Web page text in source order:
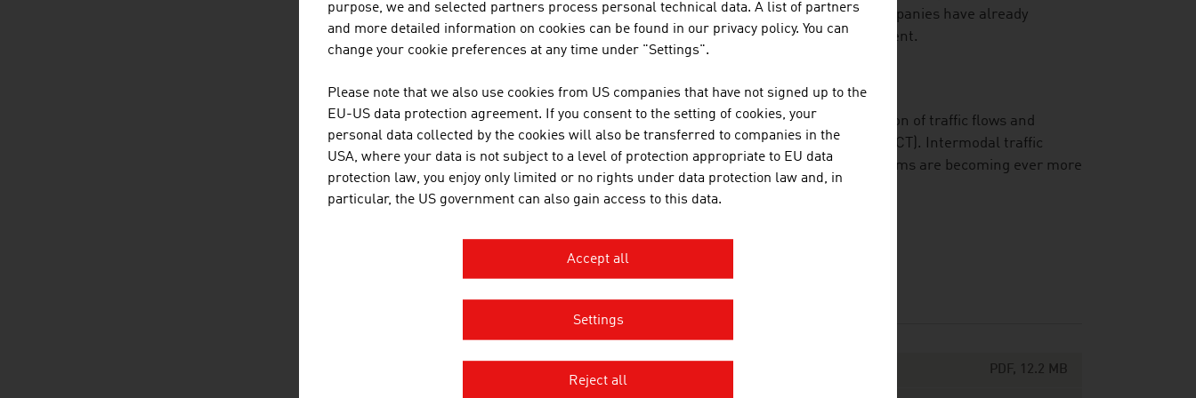
responsibility towards the different stakeholders. A large number of major companies have already
integrated the topic of Corporate Social Responsibility (CSR) in their management.
Topics of the future are an increased mobility and traffic volume, the optimisation of traffic flows and
autonomous driving by means of information and communication technology (ICT). Intermodal traffic
solutions and work on the delicate balance between the economy and ecosystems are becoming ever more
important.
PDF, 12.2 MB
purpose, we and selected partners process personal technical data. A list of partners
and more detailed information on cookies can be found in our privacy policy. You can
change your cookie preferences at any time under "Settings".
Please note that we also use cookies from US companies that have not signed up to the
EU-US data protection agreement. If you consent to the setting of cookies, your
personal data collected by the cookies will also be transferred to companies in the
USA, where your data is not subject to a level of protection appropriate to EU data
protection law, you enjoy only limited or no rights under data protection law and, in
particular, the US government can also gain access to this data.
Accept all
Settings
Reject all